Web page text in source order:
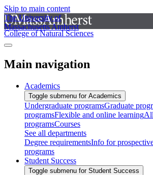
Skip to main content
The University of
Massachusetts Amherst
College of Natural Sciences
Main navigation
Academics
Toggle submenu for Academics
Undergraduate programsGraduate
programsFlexible and online learning
programsCourses
See all departments
Degree requirementsInfo for
programs
Student Success
Toggle submenu for Student Success